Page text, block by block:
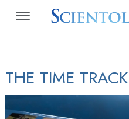
THE TIME TRACK